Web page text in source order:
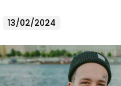
13/02/2024